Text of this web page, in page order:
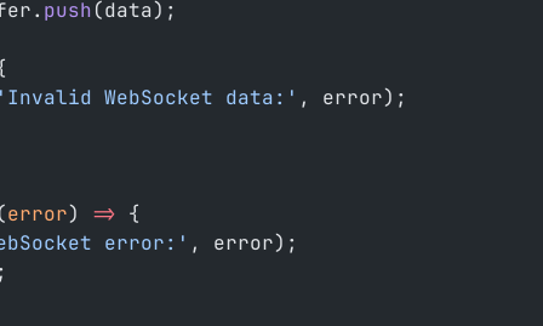
push(data);
WebSocket data:' , error);
error) => {
error:' , error);